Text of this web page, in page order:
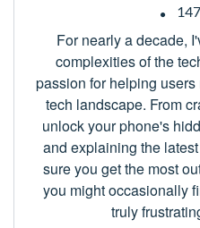
For nearly a decade,
complexities of the
passion for helping
tech landscape. From
unlock your phone's
and explaining the
sure you get the most
you might occasionally
truly